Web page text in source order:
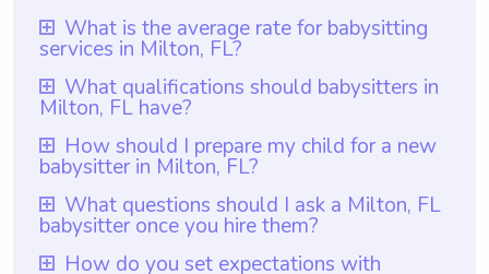
What is the average rate for babysitting
services in Milton, FL?
The average rate for babysitting services in
Milton, FL is $18 per hour. However, it's
important to note that with Wyndy.com,
parents have the freedom to choose the
rate they want to pay babysitters. This
allows parents to tailor their budget and
preferences to find the right babysitting
What qualifications should babysitters in
Milton, FL have?
Babysitters in Milton, FL should have at
least one year of babysitting experience,
which is a requirement for all babysitters on
Wyndy.com. Additionally, being
responsible, patient, and trustworthy are
How should I prepare my child for a new
babysitter in Milton, FL?
To prepare your child for a new babysitter
in Milton, FL, you can start by talking to
your child about the upcoming change and
What questions should I ask a Milton, FL
babysitter once you hire them?
Once you hire a babysitter in Milton, FL, it is
How do you set expectations with